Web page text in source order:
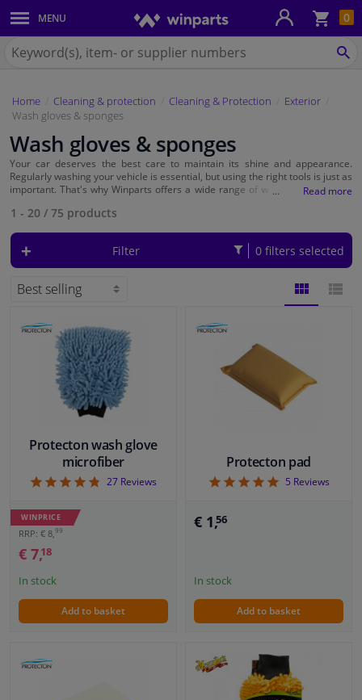
0
MENU
Body panels & mouldings
Car lights
Brake system
Exhaust system
Drivetrain & suspension
Cooling system & heating
Engine parts & accessories
Luggage & transport
Windscreens & accessories
Interior & fabrics
Cleaning & protection
Body shop & tools
Camper, motorbike, bicycle & boat
Sensors & electronics
for
Home Cleaning & protection Cleaning & Protection
Exterior
Wash gloves & sponges
Wash gloves & sponges
Your car deserves the best care to maintain its shine and appearance.
Regularly washing your vehicle is essential, but using the right tools is just as
important. That's why Winparts offers a wide range of
washing mitts and
1 - 20 / 75 products
Filter 0 filters selected
Protecton wash glove
microfiber
4.78
27 Reviews
WINPRICE
RRP: € 8, 99
€ 7,18
In stock
Add to basket
Protecton pad
55 Reviews
€ 1,56
In stock
Add to basket